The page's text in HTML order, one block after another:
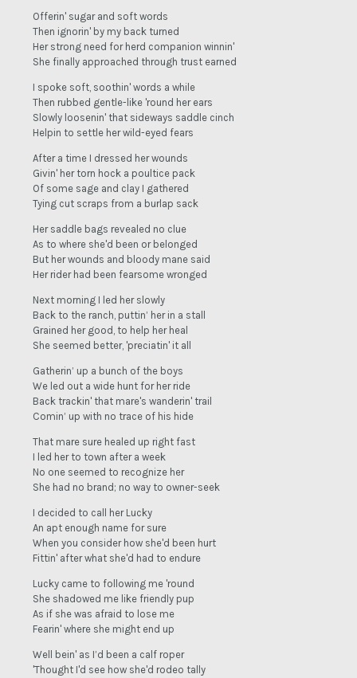
Offerin' sugar and soft words
Then ignorin' by my back turned
Her strong need for herd companion winnin'
She finally approached through trust earned
I spoke soft, soothin' words a while
Then rubbed gentle-like 'round her ears
Slowly loosenin' that sideways saddle cinch
Helpin to settle her wild-eyed fears
After a time I dressed her wounds
Givin' her torn hock a poultice pack
Of some sage and clay I gathered
Tying cut scraps from a burlap sack
Her saddle bags revealed no clue
As to where she'd been or belonged
But her wounds and bloody mane said
Her rider had been fearsome wronged
Next morning I led her slowly
Back to the ranch, puttin’ her in a stall
Grained her good, to help her heal
She seemed better, 'preciatin' it all
Gatherin’ up a bunch of the boys
We led out a wide hunt for her ride
Back trackin' that mare's wanderin' trail
Comin’ up with no trace of his hide
That mare sure healed up right fast
I led her to town after a week
No one seemed to recognize her
She had no brand; no way to owner-seek
I decided to call her Lucky
An apt enough name for sure
When you consider how she'd been hurt
Fittin' after what she'd had to endure
Lucky came to following me 'round
She shadowed me like friendly pup
As if she was afraid to lose me
Fearin' where she might end up
Well bein' as I’d been a calf roper
'Thought I'd see how she'd rodeo tally